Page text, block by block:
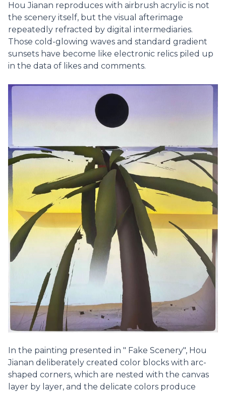
Hou Jianan reproduces with airbrush acrylic is not
the scenery itself, but the visual afterimage
repeatedly refracted by digital intermediaries.
Those cold-glowing waves and standard gradient
sunsets have become like electronic relics piled up
in the data of likes and comments.
In the painting presented in " Fake Scenery", Hou
Jianan deliberately created color blocks with arc-
shaped corners, which are nested with the canvas
layer by layer, and the delicate colors produce